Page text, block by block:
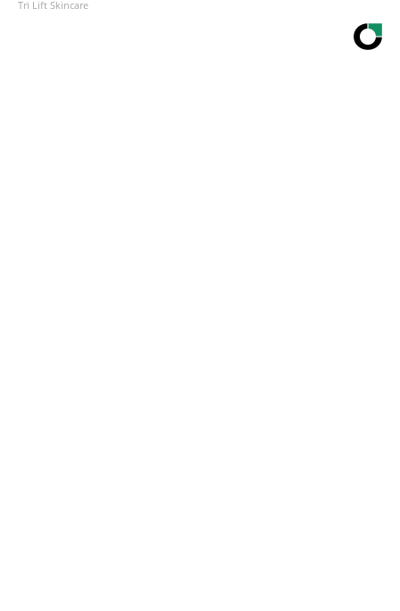
Tri Lift Skincare